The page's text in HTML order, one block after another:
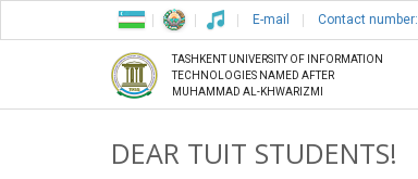
E-mail Contact number:
TASHKENT UNIVERSITY OF INFORMATION
TECHNOLOGIES NAMED AFTER
MUHAMMAD AL-KHWARIZMI
DEAR TUIT STUDENTS!